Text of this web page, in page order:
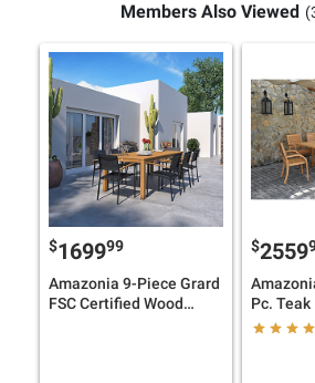
Members Also Viewed
$169999
Amazonia 9-Piece Grard
FSC Certified Wood
$2559
Pc.